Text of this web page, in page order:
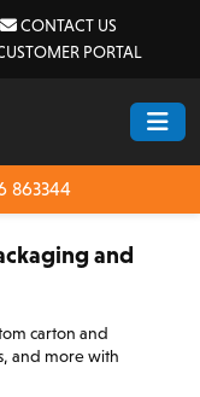
CONTACT US
PORTAL
863344
and
carton and
and more with